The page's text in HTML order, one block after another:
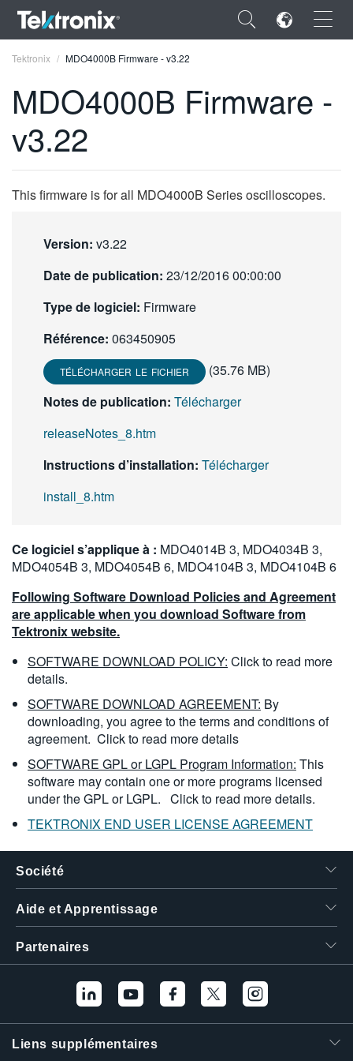
×
ENGLISH
VIỆT NAM
简体中文
日本語
한국어
繁體中文
Tektronix MDO4000B Firmware - v3.22
MDO4000B Firmware -
v3.22
This firmware is for all MDO4000B Series oscilloscopes.
Version: v3.22
Date de publication: 23/12/2016 00:00:00
Type de logiciel: Firmware
Référence: 063450905
TÉLÉCHARGER LE FICHIER
(35.76 MB)
Notes de publication: Télécharger
releaseNotes_8.htm
Instructions d’installation: Télécharger
install_8.htm
Ce logiciel s’applique à : MDO4014B 3, MDO4034B 3,
MDO4054B 3, MDO4054B 6, MDO4104B 3, MDO4104B 6
Following Software Download Policies and Agreement
are applicable when you download Software from
Tektronix website.
SOFTWARE DOWNLOAD POLICY: Click to read more
details.
SOFTWARE DOWNLOAD AGREEMENT: By
downloading, you agree to the terms and conditions of
agreement. Click to read more details
SOFTWARE GPL or LGPL Program Information: This
software may contain one or more programs licensed
under the GPL or LGPL. Click to read more details.
TEKTRONIX END USER LICENSE AGREEMENT
Société
Aide et Apprentissage
Partenaires
Liens supplémentaires